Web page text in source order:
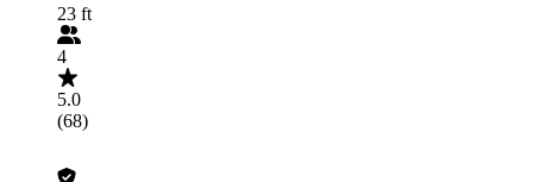
23 ft
4
5.0
(68)